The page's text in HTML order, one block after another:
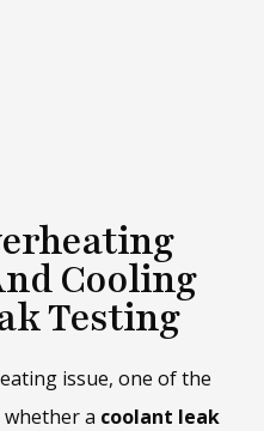
Cooling
Testing
issue, one of the
a coolant leak